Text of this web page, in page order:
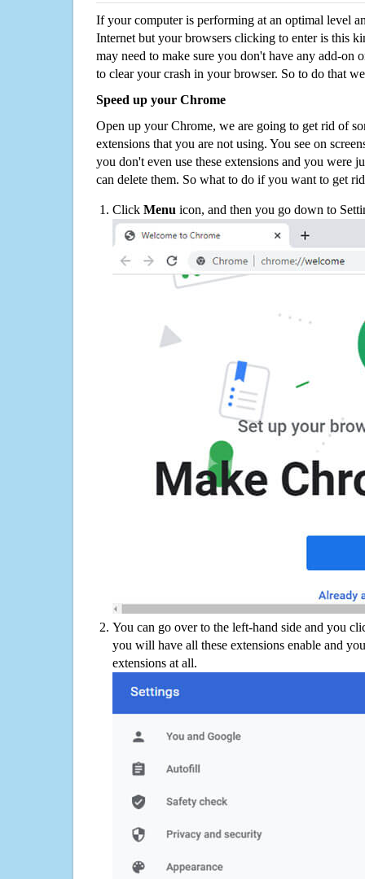
If your computer is performing at an optimal level
Internet but your browsers clicking to enter is this
may need to make sure you don't have any add-on
to clear your crash in your browser. So to do that
Speed up your Chrome
Open up your Chrome, we are going to get rid of
extensions that you are not using. You see on
you don't even use these extensions and you were
can delete them. So what to do if you want to get
Click Menu icon, and then you go down to
You can go over to the left-hand side and you
you will have all these extensions enable and
extensions at all.